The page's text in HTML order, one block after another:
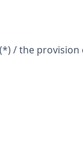
/ the